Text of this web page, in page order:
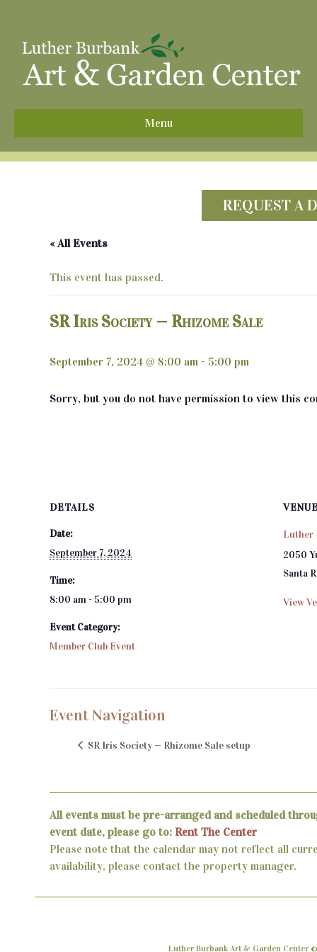
Menu
REQUEST A
« All Events
This event has passed.
SR Iris Society — Rhizome Sale
September 7, 2024 @ 8:00 am - 5:00 pm
Sorry, but you do not have permission to view this
DETAILS
Date:
September 7, 2024
Time:
8:00 am - 5:00 pm
Event Category:
Member Club Event
Luther
2050
Santa
View
Event Navigation
SR Iris Society — Rhizome Sale setup
All events must be pre-arranged and scheduled
event date, please go to: Rent The Center
Please note that the calendar may not reflect all
availability, please contact the property manager.
Luther Burbank Art & Garden Center